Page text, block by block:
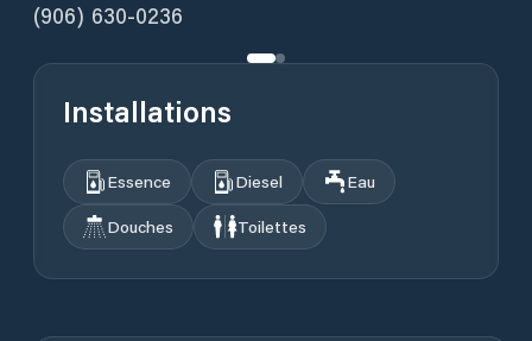
(906) 630-0236
Installations
Essence Diesel
Eau
Douches
Toilettes